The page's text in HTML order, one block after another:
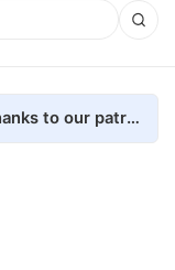
Universe Today is 100% AD-FREE thanks to our patrons. Here's how we do it